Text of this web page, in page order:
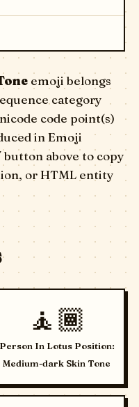
emoji belongs
category
code point(s)
in Emoji
button above to copy
or HTML entity
🧘🏾
Person In Lotus Position:
Medium-dark Skin Tone